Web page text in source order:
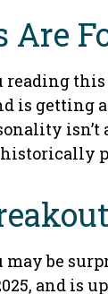
Are
reading
is getting
may be
and is